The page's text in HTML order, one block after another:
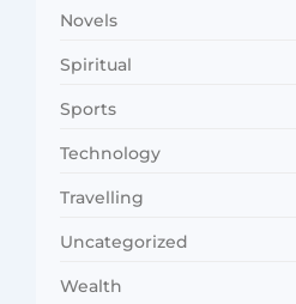
Novels
Spiritual
Sports
Technology
Travelling
Uncategorized
Wealth